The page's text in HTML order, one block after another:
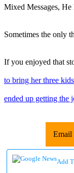
Sometimes the only
If you enjoyed that
to bring her three
ended up getting the
Email
Add